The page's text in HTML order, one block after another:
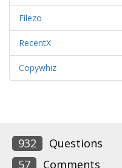
Filezo
RecentX
Copywhiz
932 Questions
57
Comments